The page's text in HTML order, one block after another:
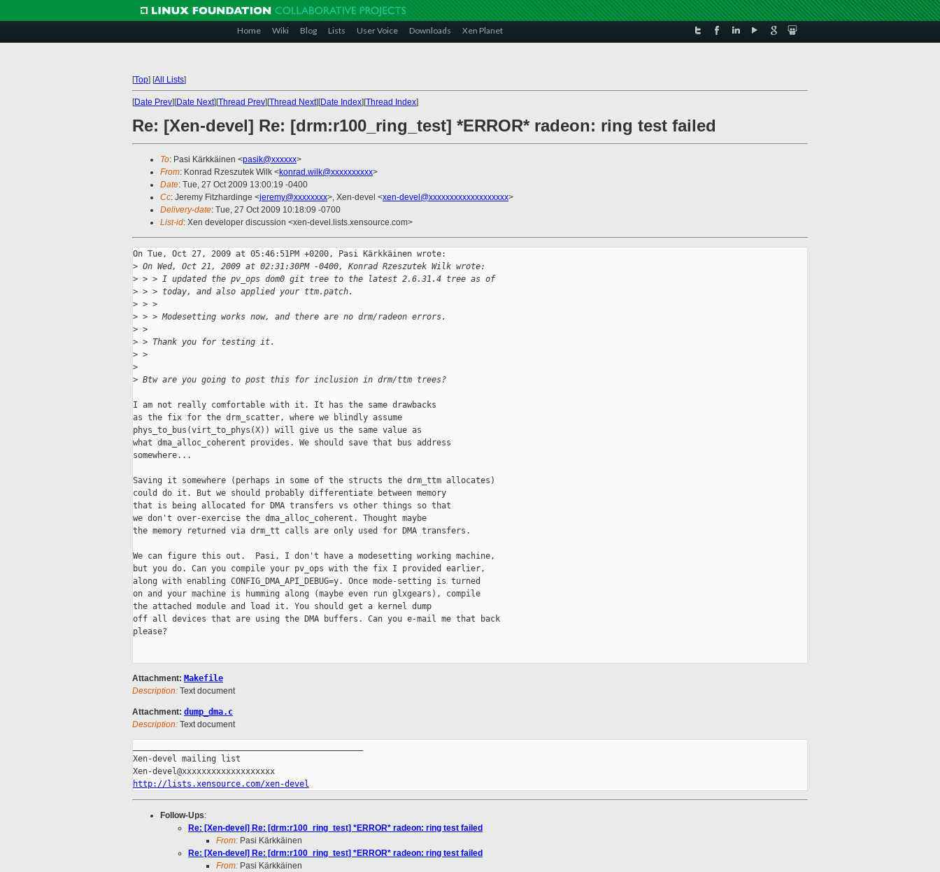
Home Wiki Blog Lists User Voice Downloads Xen Planet
[Top] [All Lists]
[Date Prev][Date Next][Thread Prev][Thread Next][Date Index][Thread Index]
Re: [Xen-devel] Re: [drm:r100_ring_test] *ERROR* radeon: ring test failed
To: Pasi Kärkkäinen <pasik@xxxxxx>
From: Konrad Rzeszutek Wilk <konrad.wilk@xxxxxxxxxx>
Date: Tue, 27 Oct 2009 13:00:19 -0400
Cc: Jeremy Fitzhardinge <jeremy@xxxxxxxx>, Xen-devel <xen-devel@xxxxxxxxxxxxxxxxxxx>
Delivery-date: Tue, 27 Oct 2009 10:18:09 -0700
List-id: Xen developer discussion <xen-devel.lists.xensource.com>
On Tue, Oct 27, 2009 at 05:46:51PM +0200, Pasi Kärkkäinen wrote:
> On Wed, Oct 21, 2009 at 02:31:30PM -0400, Konrad Rzeszutek Wilk wrote:
> > > I updated the pv_ops dom0 git tree to the latest 2.6.31.4 tree as of
> > > today, and also applied your ttm.patch.
> > >
> > > Modesetting works now, and there are no drm/radeon errors.
> >
> > Thank you for testing it.
> >
>
> Btw are you going to post this for inclusion in drm/ttm trees?
I am not really comfortable with it. It has the same drawbacks
as the fix for the drm_scatter, where we blindly assume
phys_to_bus(virt_to_phys(X)) will give us the same value as
what dma_alloc_coherent provides. We should save that bus address
somewhere...
Saving it somewhere (perhaps in some of the structs the drm_ttm allocates)
could do it. But we should probably differentiate between memory
that is being allocated for DMA transfers vs other things so that
we don't over-exercise the dma_alloc_coherent. Thought maybe
the memory returned via drm_tt calls are only used for DMA transfers.
We can figure this out.  Pasi, I don't have a modesetting working machine,
but you do. Can you compile your pv_ops with the fix I provided earlier,
along with enabling CONFIG_DMA_API_DEBUG=y. Once mode-setting is turned
on and your machine is humming along (maybe even run glxgears), compile
the attached module and load it. You should get a kernel dump
off all devices that are using the DMA buffers. Can you e-mail me that back
please?
Attachment: Makefile
Description: Text document
Attachment: dump_dma.c
Description: Text document
Xen-devel mailing list
http://lists.xensource.com/xen-devel
Follow-Ups:
Re: [Xen-devel] Re: [drm:r100_ring_test] *ERROR* radeon: ring test failed
From: Pasi Kärkkäinen
Re: [Xen-devel] Re: [drm:r100_ring_test] *ERROR* radeon: ring test failed
From: Pasi Kärkkäinen